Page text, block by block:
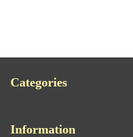
Categories
Information